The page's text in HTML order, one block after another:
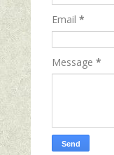
Email *
Message *